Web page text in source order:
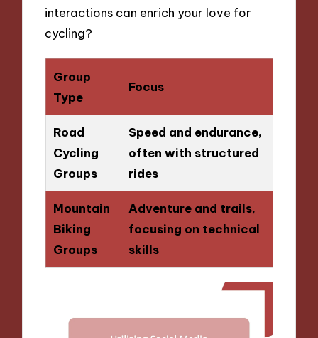
interactions can enrich your love for
cycling?
Group
Type
Focus
Road
Cycling
Groups
Speed and endurance,
often with structured
rides
Mountain
Biking
Groups
Adventure and trails,
focusing on technical
skills